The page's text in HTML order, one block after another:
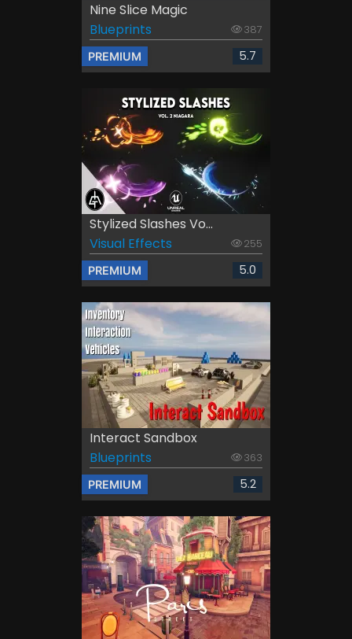
Nine Slice Magic
Blueprints
387
PREMIUM 5.7
Stylized Slashes Vo...
Visual Effects
255
PREMIUM 5.0
Interact Sandbox
Blueprints
363
PREMIUM 5.2